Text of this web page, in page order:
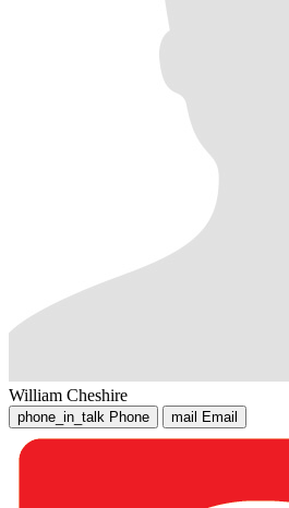
William Cheshire
phone_in_talk Phone mail Email